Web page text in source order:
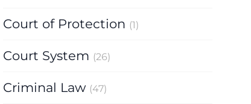
Court of Protection (1)
Court System (26)
Criminal Law (47)